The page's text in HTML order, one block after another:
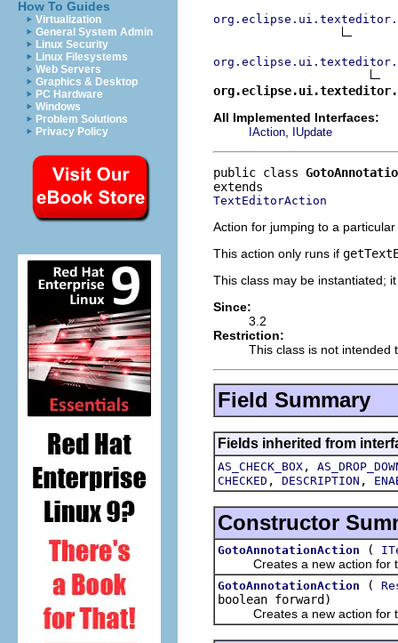
How To Guides
Virtualization
General System Admin
Linux Security
Linux Filesystems
Web Servers
Graphics & Desktop
PC Hardware
Windows
Problem Solutions
Privacy Policy
All Implemented Interfaces:
IAction IUpdate
public class
TextEditorAction
Action for jumping to a
This action only runs if
This class may be instantiated;
Since:
3.2
Restriction:
This class is not intended
Field Summary
Fields inherited from
AS_CHECK_BOX ,
CHECKED , DESCRIPTION ,
Constructor
GotoAnnotationAction (
Creates a new action for
GotoAnnotationAction (
boolean forward)
Creates a new action for